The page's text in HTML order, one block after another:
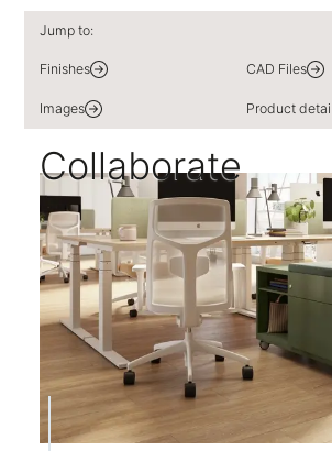
Jump to:
Finishes CAD Files
Images Product
Collaborate